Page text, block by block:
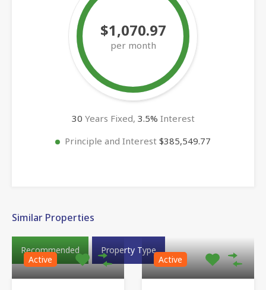
$1,070.97
per month
30 Years Fixed, 3.5% Interest
Principle and Interest $385,549.77
Similar Properties
Recommended
Property Type
Active
Active